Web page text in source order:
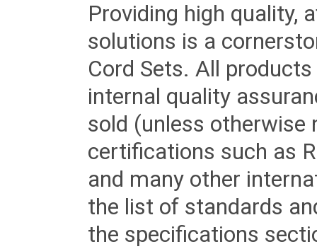
Providing high quality,
solutions is a
Cord Sets. All
internal quality
sold (unless otherwise
certifications such as
and many other
the list of standards
the specifications